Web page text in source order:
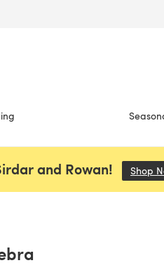
and Rowan! Shop